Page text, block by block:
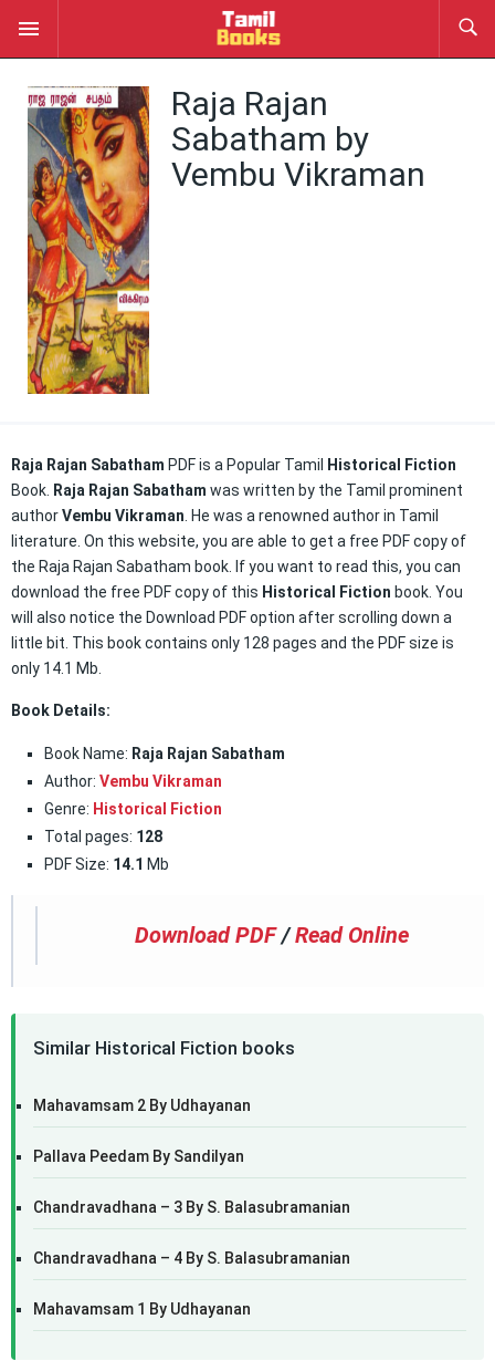
Raja Rajan
Sabatham by
Vembu Vikraman
Raja Rajan Sabatham PDF is a Popular Tamil
Historical Fiction
Book. Raja Rajan Sabatham was written by the Tamil prominent
authorVembu Vikraman . He was a renowned author in Tamil
literature. On this website, you are able to get a free PDF copy of
the Raja Rajan Sabatham book. If you want to read this, you can
download the free PDF copy of this Historical Fiction book. You
will also notice the Download PDF option after scrolling down a
little bit. This book contains only 128 pages and the PDF size is
only 14.1 Mb.
Book Details:
Book Name: Raja Rajan Sabatham
Author: Vembu Vikraman
Genre: Historical Fiction
Total pages: 128
PDF Size: 14.1 Mb
Download PDF /Read Online
Similar Historical Fiction books
Mahavamsam 2 By Udhayanan
Pallava Peedam By Sandilyan
Chandravadhana – 3 By S. Balasubramanian
Chandravadhana – 4 By S. Balasubramanian
Mahavamsam 1 By Udhayanan